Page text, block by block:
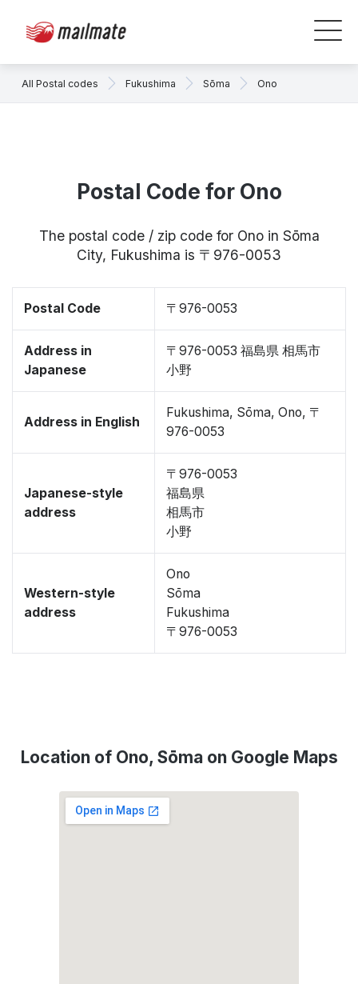
All Postal codes Fukushima Sōma Ono
Postal Code for Ono
The postal code / zip code for Ono in Sōma
City, Fukushima is 〒976-0053
Postal Code 〒976-0053
Address in
Japanese
〒976-0053 福島県 相馬市
小野
Address in English
Fukushima, Sōma, Ono, 〒
976-0053
Japanese-style
address
〒976-0053
福島県
相馬市
小野
Western-style
address
Ono
Sōma
Fukushima
〒976-0053
Location of Ono, Sōma on Google Maps